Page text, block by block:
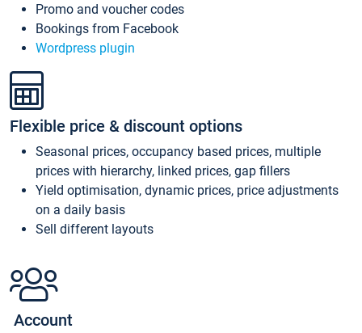
Promo and voucher codes
Bookings from Facebook
Wordpress plugin
Flexible price & discount options
Seasonal prices, occupancy based prices, multiple
prices with hierarchy, linked prices, gap fillers
Yield optimisation, dynamic prices, price adjustments
on a daily basis
Sell different layouts
Account